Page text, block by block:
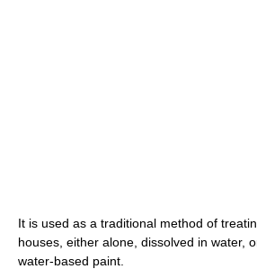
It is used as a traditional method of
houses, either alone, dissolved in water,
water-based paint.